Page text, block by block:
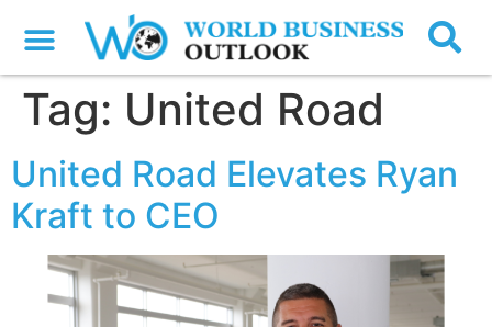
Tag: United Road
United Road Elevates Ryan
Kraft to CEO